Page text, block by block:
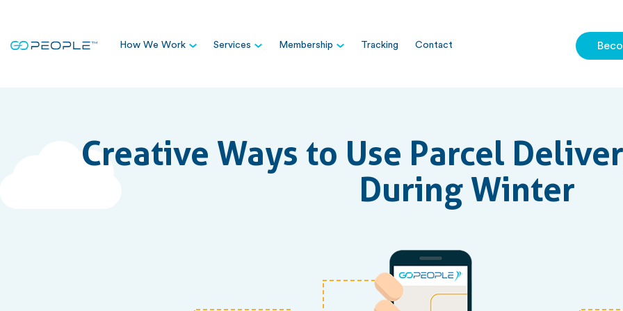
How We Work Services Membership Tracking
Contact
Creative Ways to Use Parcel
During Winter